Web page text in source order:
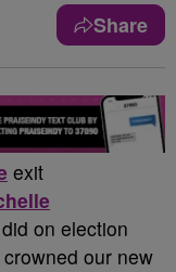
Share
exit
on election
our new